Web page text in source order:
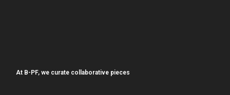
At B-PF, we curate collaborative pieces